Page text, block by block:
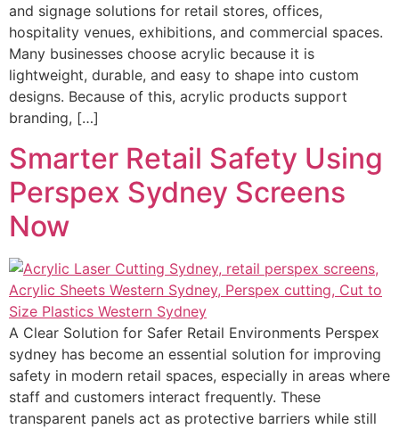
and signage solutions for retail stores, offices,
hospitality venues, exhibitions, and commercial spaces.
Many businesses choose acrylic because it is
lightweight, durable, and easy to shape into custom
designs. Because of this, acrylic products support
branding, […]
Smarter Retail Safety Using
Perspex Sydney Screens
Now
A Clear Solution for Safer Retail Environments Perspex
sydney has become an essential solution for improving
safety in modern retail spaces, especially in areas where
staff and customers interact frequently. These
transparent panels act as protective barriers while still